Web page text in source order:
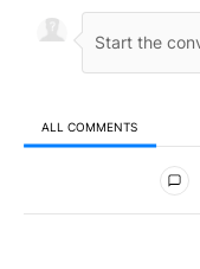
ALL COMMENTS
All Comments